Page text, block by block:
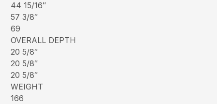
44 15/16″
57 3/8″
69
OVERALL DEPTH
20 5/8″
20 5/8″
20 5/8″
WEIGHT
166